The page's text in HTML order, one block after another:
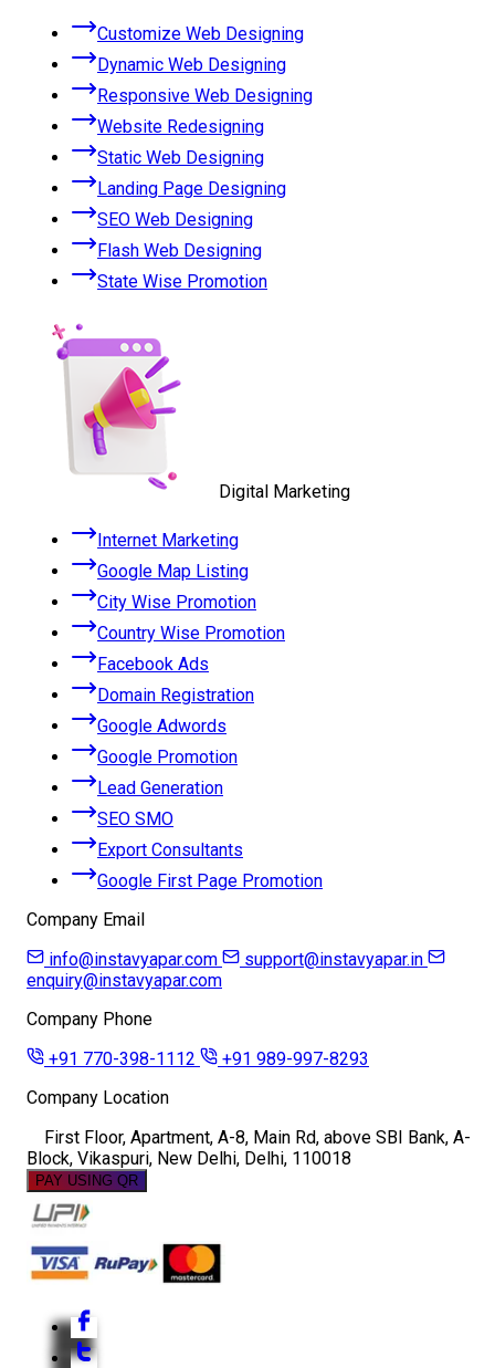
Customize Web Designing
Dynamic Web Designing
Responsive Web Designing
Website Redesigning
Static Web Designing
Landing Page Designing
SEO Web Designing
Flash Web Designing
State Wise Promotion
Digital Marketing
Internet Marketing
Google Map Listing
City Wise Promotion
Country Wise Promotion
Facebook Ads
Domain Registration
Google Adwords
Google Promotion
Lead Generation
SEO SMO
Export Consultants
Google First Page Promotion
Company Email
info@instavyapar.com
support@instavyapar.in
enquiry@instavyapar.com
Company Phone
+91 770-398-1112
+91 989-997-8293
Company Location
First Floor, Apartment, A-8, Main Rd, above SBI Bank, A-
Block, Vikaspuri, New Delhi, Delhi, 110018
PAY USING QR